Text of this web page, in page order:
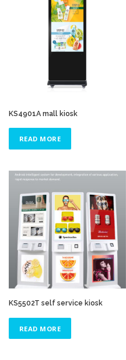
KS4901A mall kiosk
READ MORE
KS5502T self service kiosk
READ MORE